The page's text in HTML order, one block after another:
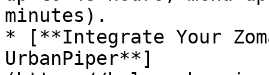
minutes).
* [**Integrate Your
UrbanPiper**]